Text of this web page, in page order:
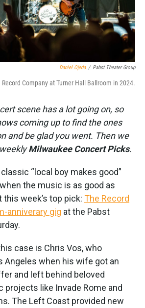
Daniel Ojeda / Pabst Theater Group
Company at Turner Hall Ballroom in 2024.
scene has a lot going on, so
coming up to find the ones
and be glad you went. Then we
Milwaukee Concert Picks.
“local boy makes good”
the music is as good as
this week’s top pick: The Record
anniverary gig at the Pabst
case is Chris Vos, who
Angeles when his wife got an
and left behind beloved
projects like Invade Rome and
The Left Coast provided new